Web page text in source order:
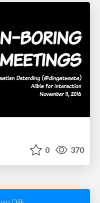
0 370